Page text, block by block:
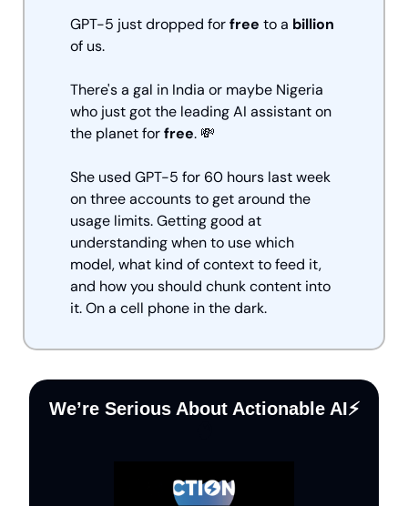
GPT-5 just dropped for free to a billion
of us.
There's a gal in India or maybe Nigeria
who just got the leading AI assistant on
the planet for free. 💸
She used GPT-5 for 60 hours last week
on three accounts to get around the
usage limits. Getting good at
understanding when to use which
model, what kind of context to feed it,
and how you should chunk content into
it. On a cell phone in the dark.
We’re Serious About Actionable AI⚡️